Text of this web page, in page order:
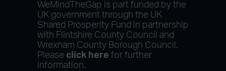
WeMindTheGap is part funded by the
UK government through the UK
Shared Prosperity Fund in partnership
with Flintshire County Council and
Wrexham County Borough Council.
Please click here for further
information.